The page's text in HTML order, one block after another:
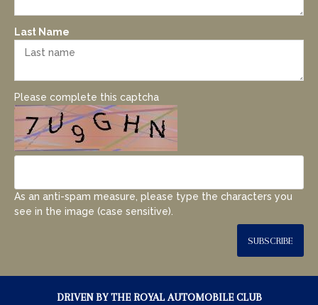
Last Name
Please complete this captcha
As an anti-spam measure, please type the characters you
see in the image (case sensitive).
SUBSCRIBE
DRIVEN BY THE ROYAL AUTOMOBILE CLUB